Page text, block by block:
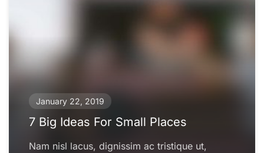
January 22, 2019
7 Big Ideas For Small Places
Nam nisl lacus, dignissim ac tristique ut,